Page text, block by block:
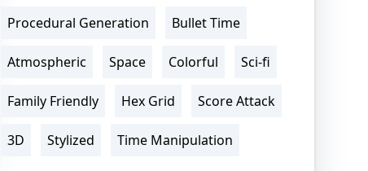
Procedural Generation Bullet Time
Atmospheric Space Colorful Sci-fi
Family Friendly Hex Grid Score Attack
3D Stylized Time Manipulation